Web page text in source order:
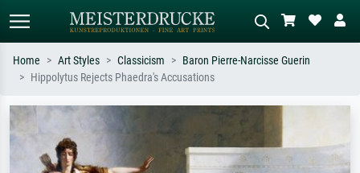
Search by artist, work title or style –
e.g. Monet, Starry Night,
Impressionism, Hokusai wave, nude.
meadow, abstract with lots of red, dark
oil painting, standing nude next to a
tree.
Home Art Styles Classicism
Baron Pierre-Narcisse Guerin
Hippolytus Rejects Phaedra's Accusations